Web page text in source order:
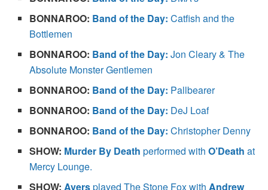
BONNAROO: Band of the Day: Catfish and the
Bottlemen
BONNAROO: Band of the Day: Jon Cleary & The
Absolute Monster Gentlemen
BONNAROO: Band of the Day: Pallbearer
BONNAROO: Band of the Day: DeJ Loaf
BONNAROO: Band of the Day: Christopher Denny
SHOW: Murder By Death performed withO’Death at
Mercy Lounge.
SHOW: Aversplayed The Stone Fox withAndrew